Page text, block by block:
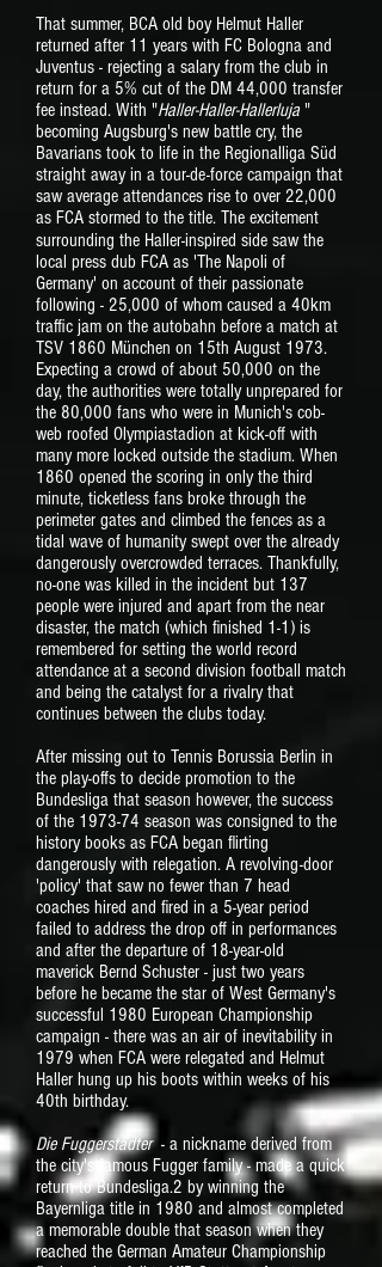
That summer, BCA old boy Helmut Haller
returned after 11 years with FC Bologna and
Juventus - rejecting a salary from the club in
return for a 5% cut of the DM 44,000 transfer
fee instead. With "Haller-Haller-Hallerluja"
becoming Augsburg's new battle cry, the
Bavarians took to life in the Regionalliga Süd
straight away in a tour-de-force campaign that
saw average attendances rise to over 22,000
as FCA stormed to the title. The excitement
surrounding the Haller-inspired side saw the
local press dub FCA as 'The Napoli of
Germany' on account of their passionate
following - 25,000 of whom caused a 40km
traffic jam on the autobahn before a match at
TSV 1860 München on 15th August 1973.
Expecting a crowd of about 50,000 on the
day, the authorities were totally unprepared for
the 80,000 fans who were in Munich's cob-
web roofed Olympiastadion at kick-off with
many more locked outside the stadium. When
1860 opened the scoring in only the third
minute, ticketless fans broke through the
perimeter gates and climbed the fences as a
tidal wave of humanity swept over the already
dangerously overcrowded terraces. Thankfully,
no-one was killed in the incident but 137
people were injured and apart from the near
disaster, the match (which finished 1-1) is
remembered for setting the world record
attendance at a second division football match
and being the catalyst for a rivalry that
continues between the clubs today.
After missing out to Tennis Borussia Berlin in
the play-offs to decide promotion to the
Bundesliga that season however, the success
of the 1973-74 season was consigned to the
history books as FCA began flirting
dangerously with relegation. A revolving-door
'policy' that saw no fewer than 7 head
coaches hired and fired in a 5-year period
failed to address the drop off in performances
and after the departure of 18-year-old
maverick Bernd Schuster - just two years
before he became the star of West Germany's
successful 1980 European Championship
campaign - there was an air of inevitability in
1979 when FCA were relegated and Helmut
Haller hung up his boots within weeks of his
40th birthday.
Die Fuggerstädter- a nickname derived from
the city's famous Fugger family - made a quick
return to Bundesliga.2 by winning the
Bayernliga title in 1980 and almost completed
a memorable double that season when they
reached the German Amateur Championship